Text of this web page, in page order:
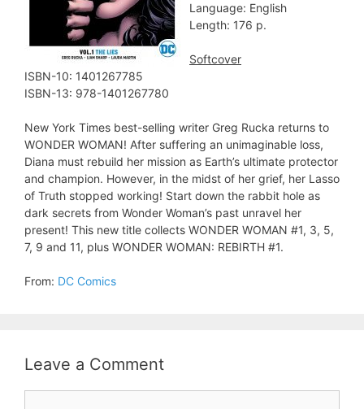
Language: English
Length: 176 p.
Softcover
ISBN-10: 1401267785
ISBN-13: 978-1401267780
New York Times best-selling writer Greg Rucka returns to
WONDER WOMAN! After suffering an unimaginable loss,
Diana must rebuild her mission as Earth’s ultimate protector
and champion. However, in the midst of her grief, her Lasso
of Truth stopped working! Start down the rabbit hole as
dark secrets from Wonder Woman’s past unravel her
present! This new title collects WONDER WOMAN #1, 3, 5,
7, 9 and 11, plus WONDER WOMAN: REBIRTH #1.
From: DC Comics
Leave a Comment